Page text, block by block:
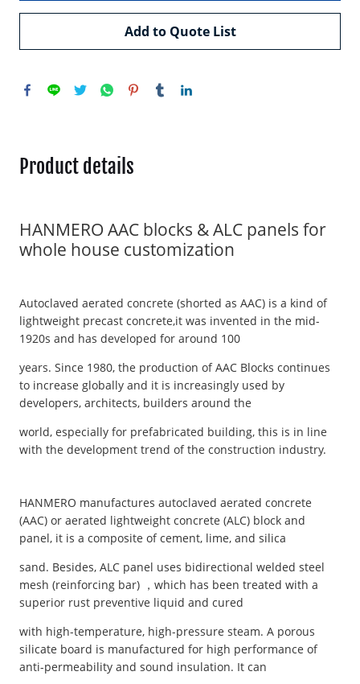
Add to Quote List
Product details
HANMERO AAC blocks & ALC panels for
whole house customization
Autoclaved aerated concrete (shorted as AAC) is a kind of
lightweight precast concrete,it was invented in the mid-
1920s and has developed for around 100
years. Since 1980, the production of AAC Blocks continues
to increase globally and it is increasingly used by
developers, architects, builders around the
world, especially for prefabricated building, this is in line
with the development trend of the construction industry.
HANMERO manufactures autoclaved aerated concrete
(AAC) or aerated lightweight concrete (ALC) block and
panel, it is a composite of cement, lime, and silica
sand. Besides, ALC panel uses bidirectional welded steel
mesh (reinforcing bar) ，which has been treated with a
superior rust preventive liquid and cured
with high-temperature, high-pressure steam. A porous
silicate board is manufactured for high performance of
anti-permeability and sound insulation. It can